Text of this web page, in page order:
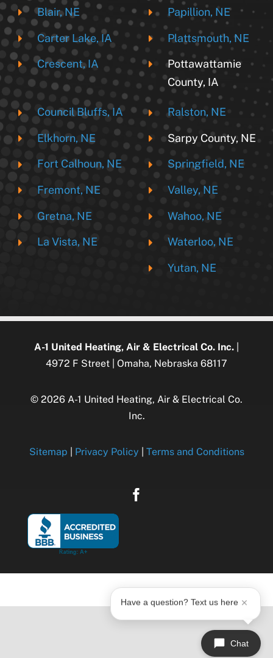
Blair, NE
Carter Lake, IA
Crescent, IA
Council Bluffs, IA
Elkhorn, NE
Fort Calhoun, NE
Fremont, NE
Gretna, NE
La Vista, NE
Papillion, NE
Plattsmouth, NE
Pottawattamie
County, IA
Ralston, NE
Sarpy County, NE
Springfield, NE
Valley, NE
Wahoo, NE
Waterloo, NE
Yutan, NE
A-1 United Heating, Air & Electrical Co. Inc.
4972 F Street | Omaha, Nebraska 68117
© 2026 A-1 United Heating, Air & Electrical Co.
Inc.
Sitemap Privacy Policy Terms and Conditions
Chat
Have a question? Text us here